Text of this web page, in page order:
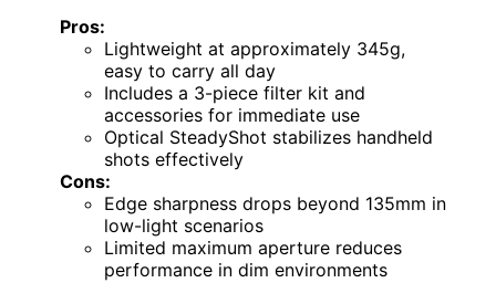
Pros:
Lightweight at approximately 345g,
easy to carry all day
Includes a 3-piece filter kit and
accessories for immediate use
Optical SteadyShot stabilizes handheld
shots effectively
Cons:
Edge sharpness drops beyond 135mm in
low-light scenarios
Limited maximum aperture reduces
performance in dim environments